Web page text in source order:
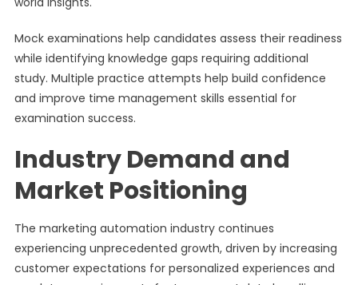
Mock examinations help candidates assess their readiness
while identifying knowledge gaps requiring additional
study. Multiple practice attempts help build confidence
and improve time management skills essential for
examination success.
Industry Demand and
Market Positioning
The marketing automation industry continues
experiencing unprecedented growth, driven by increasing
customer expectations for personalized experiences and